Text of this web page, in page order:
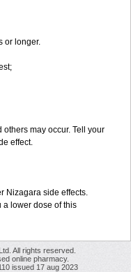
or longer.
may occur. Tell your
effect.
Nizagara side effects.
a lower dose of this
All rights reserved.
online pharmacy.
issued 17 aug 2023